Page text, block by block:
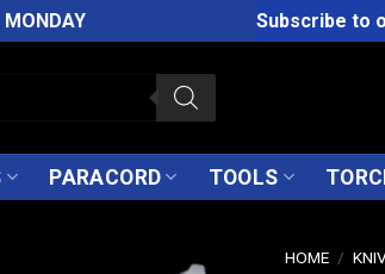
MONDAY Subscribe to
PARACORD TOOLS
HOME /